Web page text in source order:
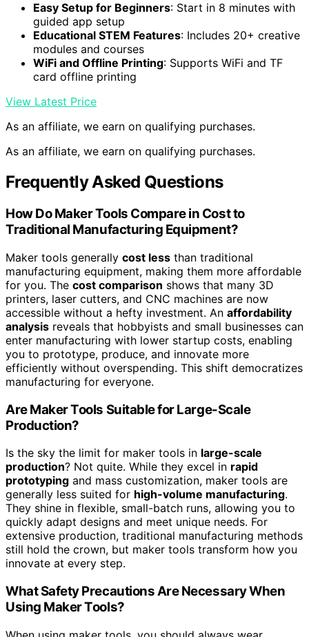
Easy Setup for Beginners: Start in 8 minutes with
guided app setup
Educational STEM Features: Includes 20+ creative
modules and courses
WiFi and Offline Printing: Supports WiFi and TF
card offline printing
View Latest Price
As an affiliate, we earn on qualifying purchases.
As an affiliate, we earn on qualifying purchases.
Frequently Asked Questions
How Do Maker Tools Compare in Cost to
Traditional Manufacturing Equipment?
Maker tools generally cost less than traditional
manufacturing equipment, making them more affordable
for you. The cost comparison shows that many 3D
printers, laser cutters, and CNC machines are now
accessible without a hefty investment. An affordability
analysis reveals that hobbyists and small businesses can
enter manufacturing with lower startup costs, enabling
you to prototype, produce, and innovate more
efficiently without overspending. This shift democratizes
manufacturing for everyone.
Are Maker Tools Suitable for Large-Scale
Production?
Is the sky the limit for maker tools in large-scale
production? Not quite. While they excel in rapid
prototyping and mass customization, maker tools are
generally less suited for high-volume manufacturing.
They shine in flexible, small-batch runs, allowing you to
quickly adapt designs and meet unique needs. For
extensive production, traditional manufacturing methods
still hold the crown, but maker tools transform how you
innovate at every step.
What Safety Precautions Are Necessary When
Using Maker Tools?